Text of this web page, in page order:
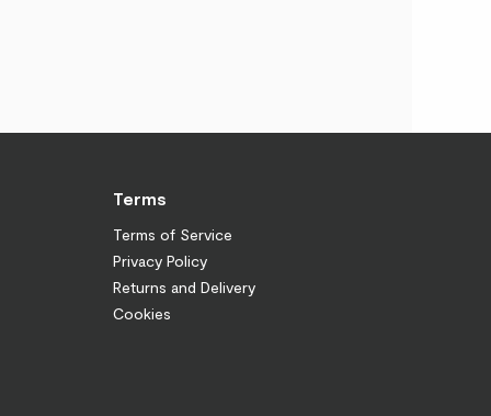
Terms
Terms of Service
Privacy Policy
Returns and Delivery
Cookies